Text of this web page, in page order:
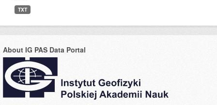
TXT
About IG PAS Data Portal